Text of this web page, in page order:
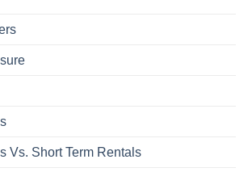
Vs. Short Term Rentals